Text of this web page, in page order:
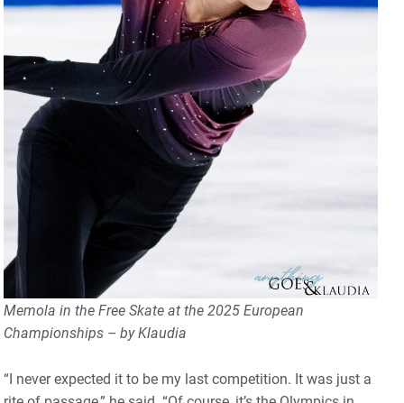
Memola in the Free Skate at the 2025 European
Championships – by Klaudia
“I never expected it to be my last competition. It was just a